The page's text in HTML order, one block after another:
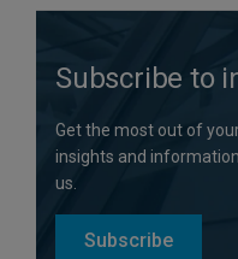
Subscribe to
Get the most out of
insights and
us.
Subscribe